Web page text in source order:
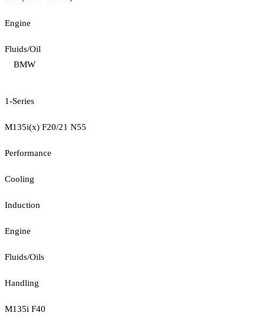
Engine
Fluids/Oil
BMW
1-Series
M135i(x) F20/21 N55
Performance
Cooling
Induction
Engine
Fluids/Oils
Handling
M135i F40